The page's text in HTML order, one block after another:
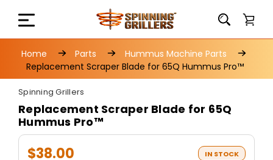
Home Parts
Hummus Machine Parts
Replacement Scraper Blade for 65Q Hummus Pro™
Spinning Grillers
Replacement Scraper Blade for 65Q
Hummus Pro™
$38.00 IN STOCK